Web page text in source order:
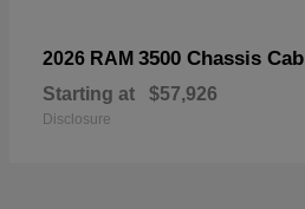
2026 RAM 3500 Chassis Cab
Starting at $57,926
Disclosure